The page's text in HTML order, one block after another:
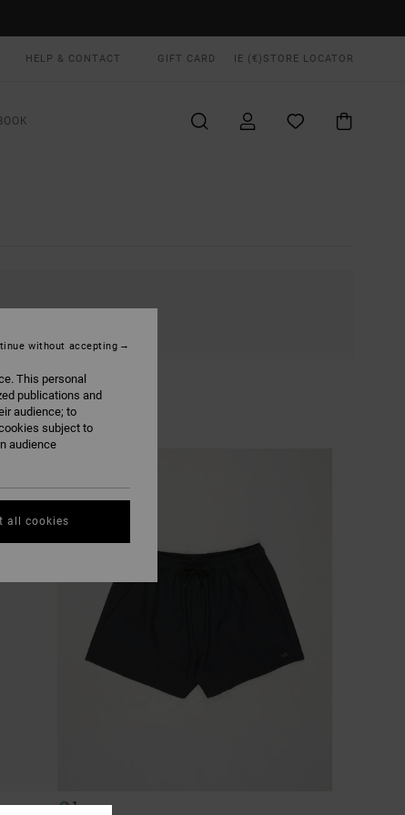
HELP & CONTACT GIFT CARD IE (€) STORE LOCATOR
1
This personal
publications and
audience; to
subject to
audience
without accepting
all cookies